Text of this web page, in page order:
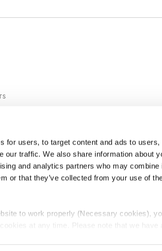
for users, to target content and ads to users,
our traffic. We also share information about
and analytics partners who may combine
or that they’ve collected from your use of
to work properly (Necessary cookies),
at any time. Please note that we have